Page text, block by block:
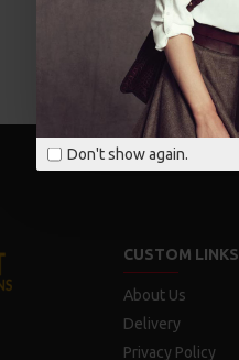
Don't show again.
CUSTOM LINKS
About Us
Delivery
Privacy Policy